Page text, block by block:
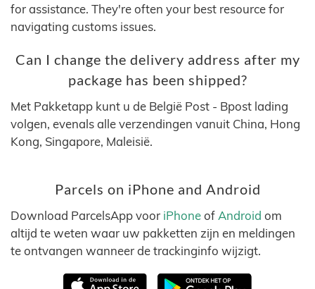
for assistance. They're often your best resource for
navigating customs issues.
Can I change the delivery address after my
package has been shipped?
Met Pakketapp kunt u de België Post - Bpost lading
volgen, evenals alle verzendingen vanuit China, Hong
Kong, Singapore, Maleisië.
Parcels on iPhone and Android
Download ParcelsApp voor iPhoneof Android om
altijd te weten waar uw pakketten zijn en meldingen
te ontvangen wanneer de trackinginfo wijzigt.